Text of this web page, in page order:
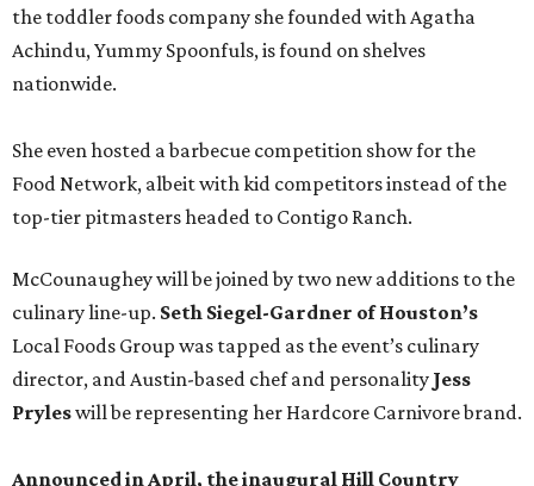
the toddler foods company she founded with Agatha
Achindu, Yummy Spoonfuls, is found on shelves
nationwide.
She even hosted a barbecue competition show for the
Food Network, albeit with kid competitors instead of the
top-tier pitmasters headed to Contigo Ranch.
McCounaughey will be joined by two new additions to the
culinary line-up. Seth Siegel-Gardner of Houston’s
Local Foods Group was tapped as the event’s culinary
director, and Austin-based chef and personality Jess
Pryleswill be representing her Hardcore Carnivore brand.
Announced in April, the inaugural Hill Country